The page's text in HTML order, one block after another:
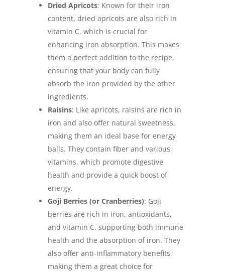
Dried Apricots: Known for their iron
content, dried apricots are also rich in
vitamin C, which is crucial for
enhancing iron absorption. This makes
them a perfect addition to the recipe,
ensuring that your body can fully
absorb the iron provided by the other
ingredients.
Raisins: Like apricots, raisins are rich in
iron and also offer natural sweetness,
making them an ideal base for energy
balls. They contain fiber and various
vitamins, which promote digestive
health and provide a quick boost of
energy.
Goji Berries (or Cranberries): Goji
berries are rich in iron, antioxidants,
and vitamin C, supporting both immune
health and the absorption of iron. They
also offer anti-inflammatory benefits,
making them a great choice for